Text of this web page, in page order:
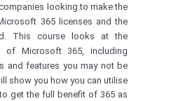
looking to make the
365 licenses and the
This course looks at the
of Microsoft 365, including
and features you may not be
show you how you can utilise
get the full benefit of 365 as